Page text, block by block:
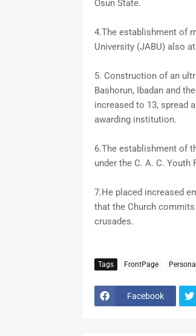
Osun State.
4.The establishment of
University (JABU) also
5. Construction of an
Bashorun, Ibadan and
increased to 13, spread
awarding institution.
6.The establishment of
under the C. A. C. Youth
7.He placed increased
that the Church
crusades.
Tags FrontPage
Facebook